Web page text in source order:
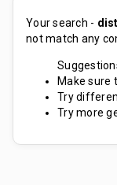
Your search -
not match any
Make sure
Try
Try more